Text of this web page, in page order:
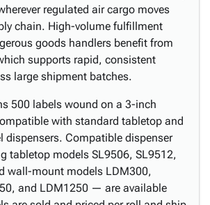
regulated air cargo moves
chain. High-volume fulfillment
goods handlers benefit from
supports rapid, consistent
large shipment batches.
500 labels wound on a 3-inch
with standard tabletop and
dispensers. Compatible dispenser
tabletop models SL9506, SL9512,
wall-mount models LDM300,
and LDM1250 — are available